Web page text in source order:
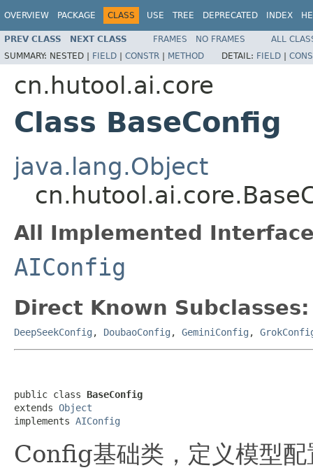
OVERVIEW PACKAGE CLASS USE TREE DEPRECATED INDEX
PREV CLASS NEXT CLASS FRAMES NO FRAMES
ALL
SUMMARY: NESTED | FIELD | CONSTR | METHOD DETAIL: FIELD |
cn.hutool.ai.core
Class BaseConfig
java.lang.Object
All Implemented
AIConfig
Direct Known Subclasses:
DeepSeekConfig , DoubaoConfig , GeminiConfig ,
public class BaseConfig
extends Object
implements AIConfig
Config基础类，定义模型配